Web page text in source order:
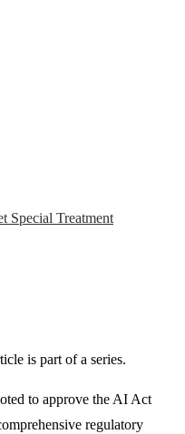
Special Treatment
is part of a series.
to approve the AI Act
regulatory